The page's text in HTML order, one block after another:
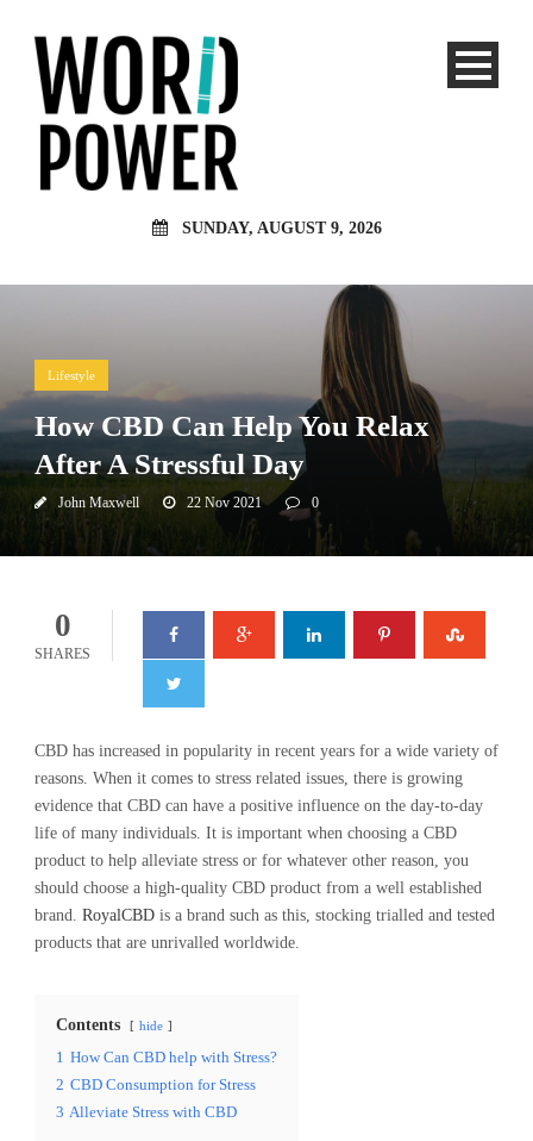
SUNDAY, AUGUST 9, 2026
Lifestyle
How CBD Can Help You Relax
After A Stressful Day
John Maxwell 22 Nov 2021 0
0
SHARES
CBD has increased in popularity in recent years for a wide variety of
reasons. When it comes to stress related issues, there is growing
evidence that CBD can have a positive influence on the day-to-day
life of many individuals. It is important when choosing a CBD
product to help alleviate stress or for whatever other reason, you
should choose a high-quality CBD product from a well established
brand. RoyalCBD is a brand such as this, stocking trialled and tested
products that are unrivalled worldwide.
Contents hide
1 How Can CBD help with Stress?
2 CBD Consumption for Stress
3 Alleviate Stress with CBD